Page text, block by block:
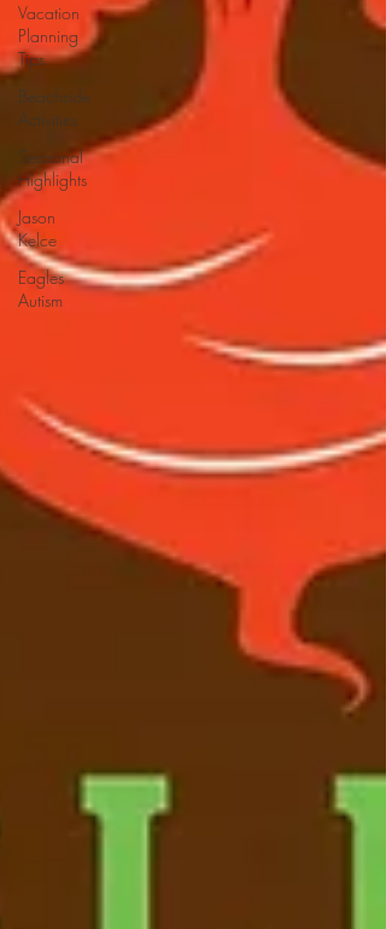
Vacation
Planning
Tips
Beachside
Activities
Seasonal
Highlights
Jason
Kelce
Eagles
Autism